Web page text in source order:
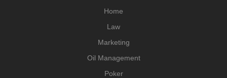
Home
Law
Marketing
Oil Management
Poker